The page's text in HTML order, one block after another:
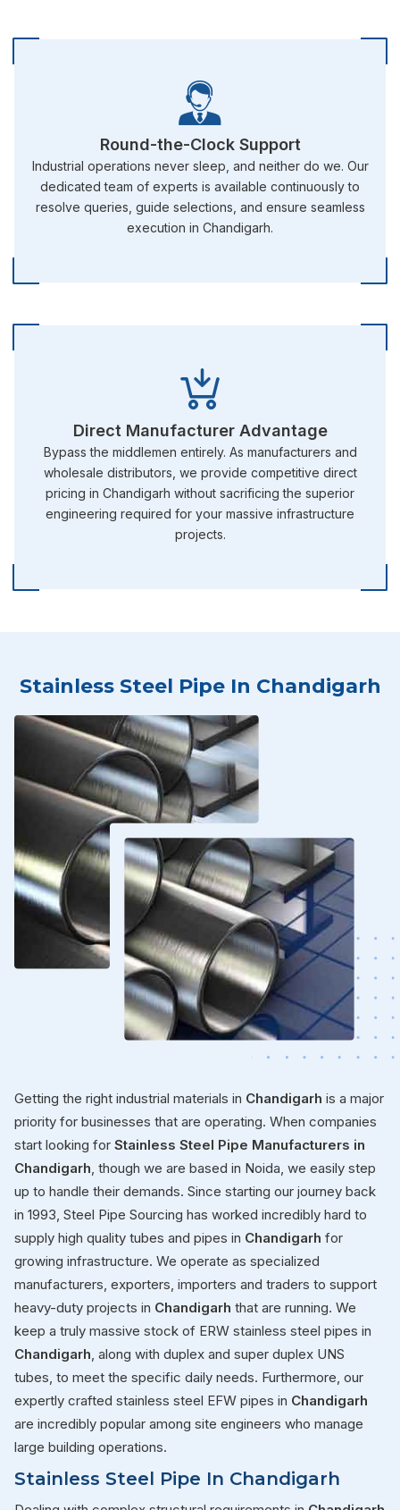
Round-the-Clock Support
Industrial operations never sleep, and neither do we. Our
dedicated team of experts is available continuously to
resolve queries, guide selections, and ensure seamless
execution in Chandigarh.
Direct Manufacturer Advantage
Bypass the middlemen entirely. As manufacturers and
wholesale distributors, we provide competitive direct
pricing in Chandigarh without sacrificing the superior
engineering required for your massive infrastructure
projects.
Stainless Steel Pipe In Chandigarh
Getting the right industrial materials in Chandigarh is a major
priority for businesses that are operating. When companies
start looking for Stainless Steel Pipe Manufacturers in
Chandigarh , though we are based in Noida, we easily step
up to handle their demands. Since starting our journey back
in 1993, Steel Pipe Sourcing has worked incredibly hard to
supply high quality tubes and pipes in Chandigarh for
growing infrastructure. We operate as specialized
manufacturers, exporters, importers and traders to support
heavy-duty projects in Chandigarh that are running. We
keep a truly massive stock of ERW stainless steel pipes in
Chandigarh , along with duplex and super duplex UNS
tubes, to meet the specific daily needs. Furthermore, our
expertly crafted stainless steel EFW pipes in Chandigarh
are incredibly popular among site engineers who manage
large building operations.
Stainless Steel Pipe In Chandigarh